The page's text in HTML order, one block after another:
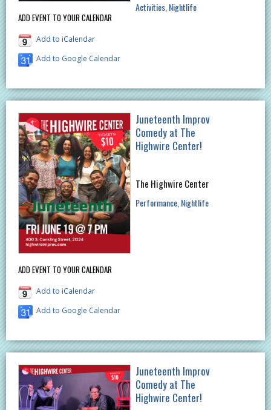
ADD EVENT TO YOUR CALENDAR
Add to iCalendar
Add to Google Calendar
Activities Nightlife
ADD EVENT TO YOUR CALENDAR
Add to iCalendar
Add to Google Calendar
Juneteenth Improv
Comedy at The
Highwire Center!
The Highwire Center
Performance Nightlife
Juneteenth Improv
Comedy at The
Highwire Center!